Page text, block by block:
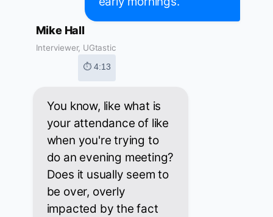
Mike Hall
Interviewer, UGtastic
⏱ 4:13
You know, like what is
your attendance of like
when you're trying to
do an evening meeting?
Does it usually seem to
be over, overly
impacted by the fact